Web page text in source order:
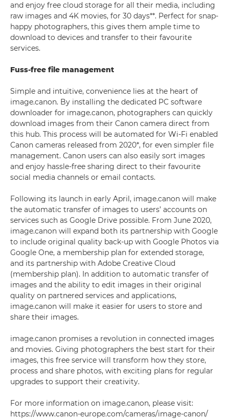
and enjoy free cloud storage for all their media, including
raw images and 4K movies, for 30 days**. Perfect for snap-
happy photographers, this gives them ample time to
download to devices and transfer to their favourite
services.
Fuss-free file management
Simple and intuitive, convenience lies at the heart of
image.canon. By installing the dedicated PC software
downloader for image.canon, photographers can quickly
download images from their Canon camera direct from
this hub. This process will be automated for Wi-Fi enabled
Canon cameras released from 2020*, for even simpler file
management. Canon users can also easily sort images
and enjoy hassle-free sharing direct to their favourite
social media channels or email contacts.
Following its launch in early April, image.canon will make
the automatic transfer of images to users’ accounts on
services such as Google Drive possible. From June 2020,
image.canon will expand both its partnership with Google
to include original quality back-up with Google Photos via
Google One, a membership plan for extended storage,
and its partnership with Adobe Creative Cloud
(membership plan). In addition to automatic transfer of
images and the ability to edit images in their original
quality on partnered services and applications,
image.canon will make it easier for users to store and
share their images.
image.canon promises a revolution in connected images
and movies. Giving photographers the best start for their
images, this free service will transform how they store,
process and share photos, with exciting plans for regular
upgrades to support their creativity.
For more information on image.canon, please visit:
https://www.canon-europe.com/cameras/image-canon/